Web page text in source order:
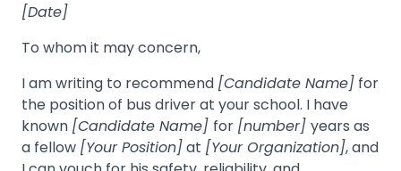
[Date]
To whom it may concern,
I am writing to recommend [Candidate Name] for
the position of bus driver at your school. I have
known [Candidate Name] for [number] years as
a fellow [Your Position]at [Your Organization], and